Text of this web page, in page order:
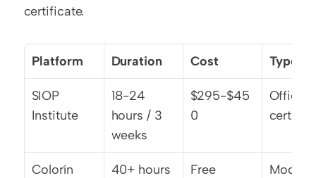
certificate.
Platform Duration Cost Type
SIOP
Institute
18-24
hours / 3
weeks
$295-$45
0
Official
cert
Colorín
40+ hours
Free